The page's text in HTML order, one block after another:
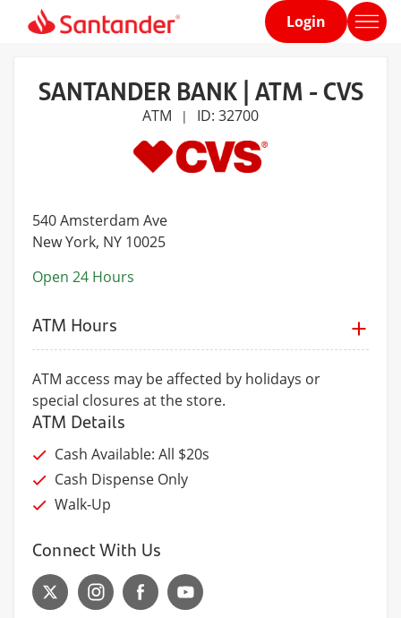
Home
Login
SANTANDER BANK | ATM - CVS
ATM | ID: 32700
540 Amsterdam Ave
New York, NY 10025
Open 24 Hours
ATM Hours
ATM access may be affected by holidays or
special closures at the store.
ATM Details
Cash Available: All $20s
Cash Dispense Only
Walk-Up
Connect With Us